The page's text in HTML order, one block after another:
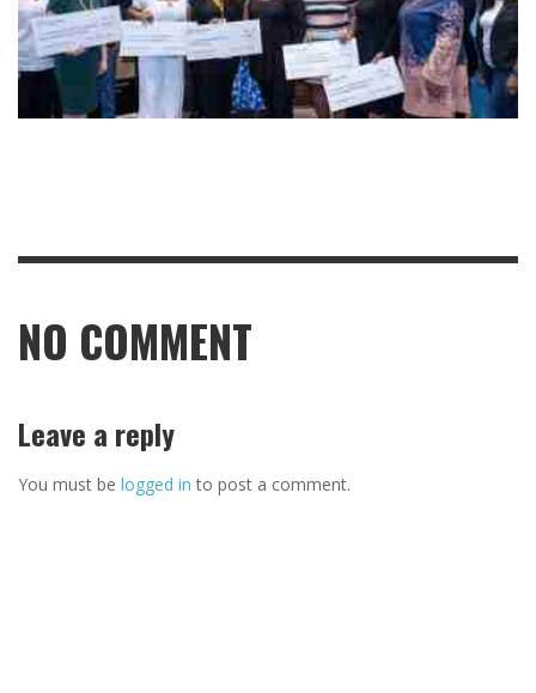
NO COMMENT
Leave a reply
You must be logged in to post a comment.